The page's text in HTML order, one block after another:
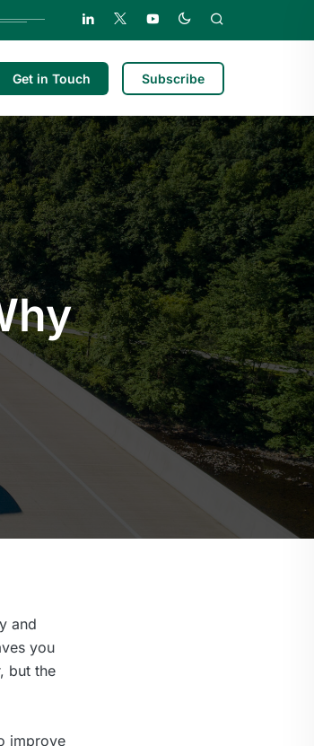
Get in Touch Subscribe
and
you
but the
improve